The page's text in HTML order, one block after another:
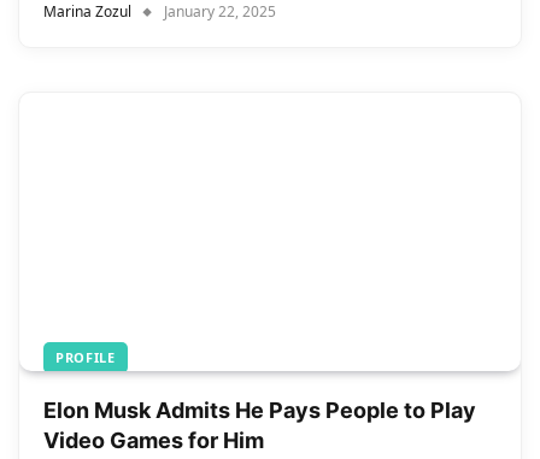
Marina Zozul January 22, 2025
PROFILE
Elon Musk Admits He Pays People to Play
Video Games for Him